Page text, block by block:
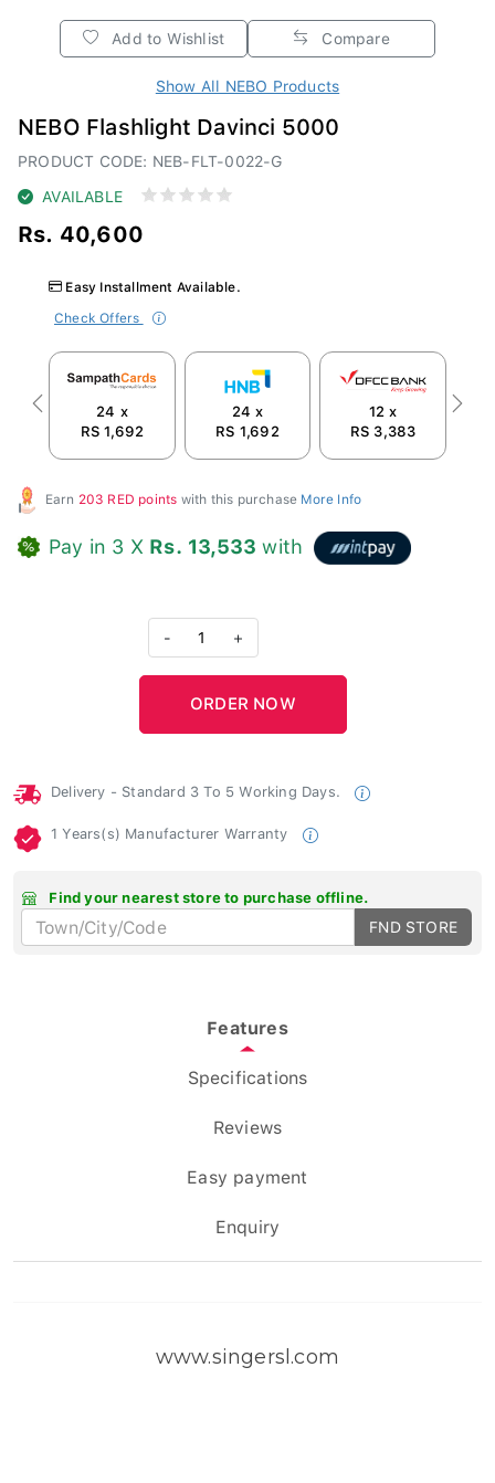
Add to Wishlist Compare
Show All NEBO Products
NEBO Flashlight Davinci 5000
PRODUCT CODE: NEB-FLT-0022-G
AVAILABLE
Rs. 40,600
Easy Installment Available.
Check Offers
24 x
RS 1,692
24 x
RS 1,692
12 x
RS 3,383
Previous Next
Earn 203 RED points with this purchase More Info
Pay in 3 X Rs. 13,533 with
1 +
Delivery - Standard 3 To 5 Working Days.
1 Years(s) Manufacturer Warranty
Find your nearest store to purchase offline.
FND STORE
Features
Specifications
Reviews
Easy payment
Enquiry
www.singersl.com